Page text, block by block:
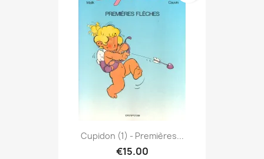
Cupidon (1) - Premières...
€15.00